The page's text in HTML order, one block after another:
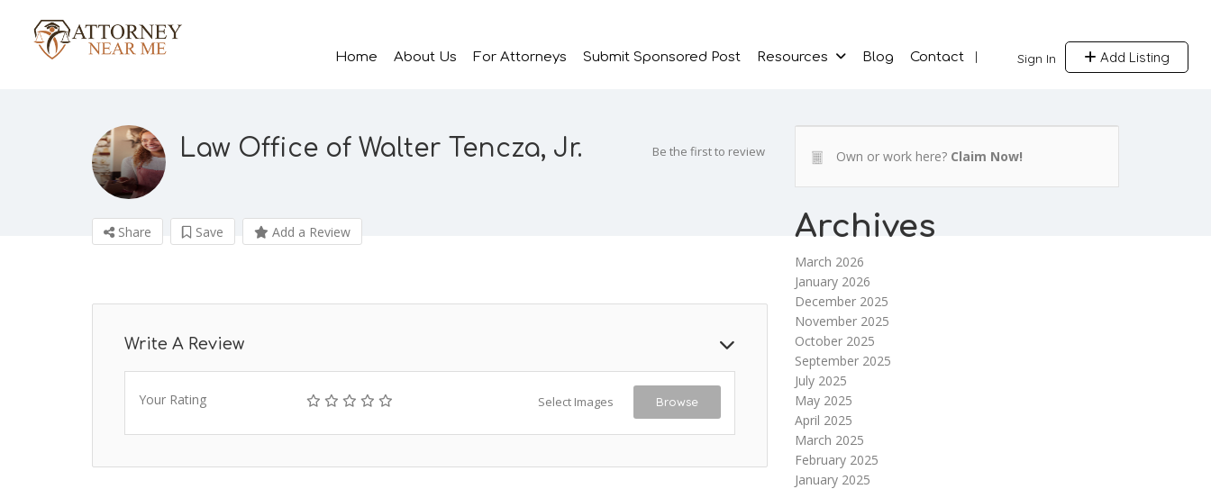
Sign In Add Listing
Home About Us For Attorneys Submit Sponsored Post Resources Blog Contact
Law Office of Walter Tencza, Jr. Be the first to review
Share Save Add a Review
Write A Review
Your Rating Select Images Browse
Own or work here? Claim Now!
Archives
March 2026
January 2026
December 2025
November 2025
October 2025
September 2025
July 2025
May 2025
April 2025
March 2025
February 2025
January 2025